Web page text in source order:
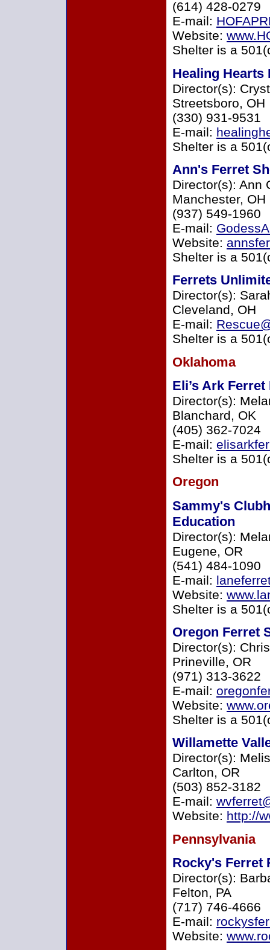
(614) 428-0279
E-mail:
Website:
Shelter is a
Healing Hearts
Director(s):
Streetsboro, OH
(330) 931-9531
E-mail:
Shelter is a
Ann's Ferret
Director(s): Ann
Manchester, OH
(937) 549-1960
E-mail:
Website:
Shelter is a
Ferrets
Director(s):
Cleveland, OH
E-mail:
Shelter is a
Oklahoma
Eli’s Ark Ferret
Director(s):
Blanchard, OK
(405) 362-7024
E-mail:
Shelter is a
Oregon
Sammy's
Education
Director(s):
Eugene, OR
(541) 484-1090
E-mail:
Website:
Shelter is a
Oregon Ferret
Director(s):
Prineville, OR
(971) 313-3622
E-mail:
Website:
Shelter is a
Willamette
Director(s):
Carlton, OR
(503) 852-3182
E-mail:
Website: http://
Pennsylvania
Rocky's Ferret
Director(s):
Felton, PA
(717) 746-4666
E-mail:
Website: